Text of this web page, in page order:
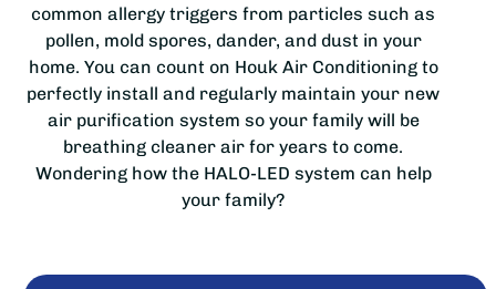
common allergy triggers from particles such as
pollen, mold spores, dander, and dust in your
home. You can count on Houk Air Conditioning to
perfectly install and regularly maintain your new
air purification system so your family will be
breathing cleaner air for years to come.
Wondering how the HALO-LED system can help
your family?